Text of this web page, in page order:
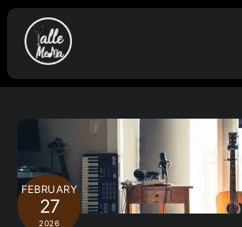
Skip
content
FEBRUARY
27
2026